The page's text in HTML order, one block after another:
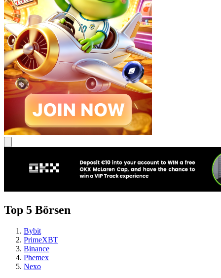
Top 5 Börsen
Bybit
PrimeXBT
Binance
Phemex
Nexo